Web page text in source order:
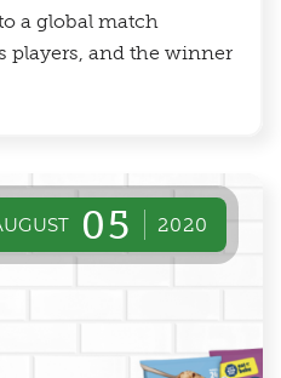
a global match
players, and the winner
05 2020